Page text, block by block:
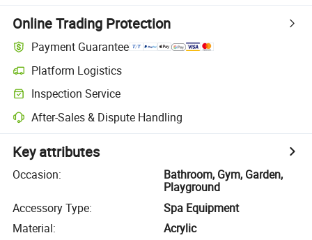
Online Trading Protection
Payment Guarantee
Platform Logistics
Inspection Service
After-Sales & Dispute Handling
Key attributes
Occasion:
Bathroom, Gym, Garden,
Playground
Accessory Type:
Spa Equipment
Material:
Acrylic